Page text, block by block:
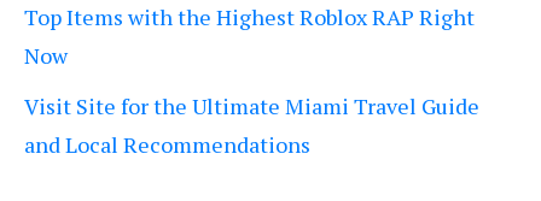
Top Items with the Highest Roblox RAP Right
Now
Visit Site for the Ultimate Miami Travel Guide
and Local Recommendations